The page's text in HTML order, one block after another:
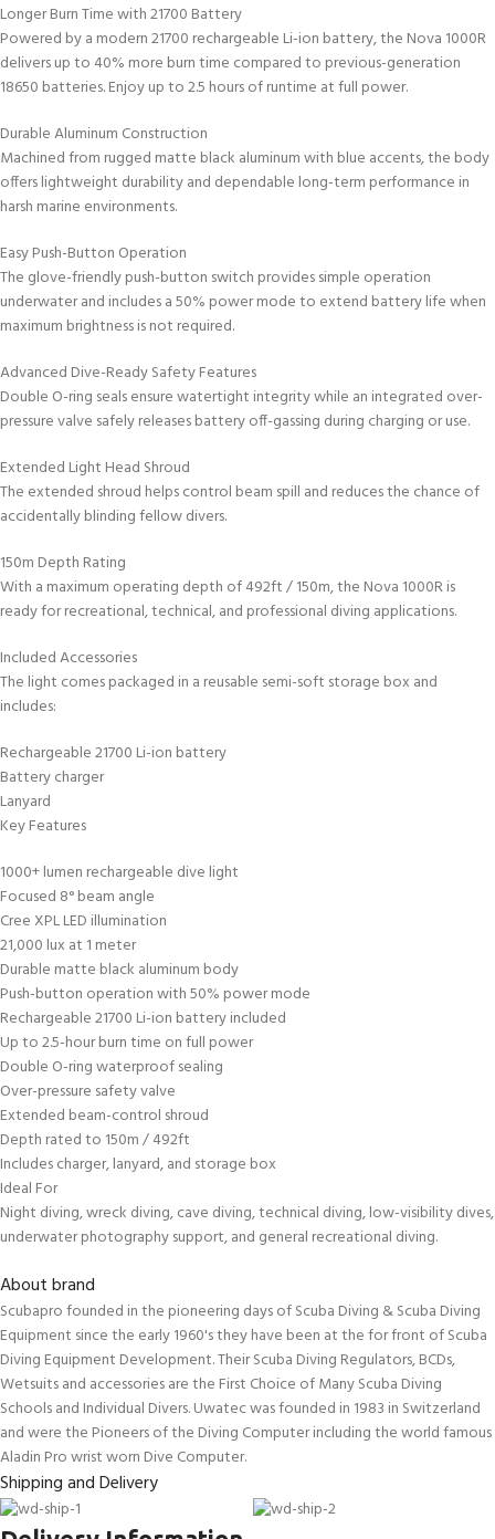
Longer Burn Time with 21700 Battery
Powered by a modern 21700 rechargeable Li-ion battery, the Nova 1000R
delivers up to 40% more burn time compared to previous-generation
18650 batteries. Enjoy up to 2.5 hours of runtime at full power.
Durable Aluminum Construction
Machined from rugged matte black aluminum with blue accents, the body
offers lightweight durability and dependable long-term performance in
harsh marine environments.
Easy Push-Button Operation
The glove-friendly push-button switch provides simple operation
underwater and includes a 50% power mode to extend battery life when
maximum brightness is not required.
Advanced Dive-Ready Safety Features
Double O-ring seals ensure watertight integrity while an integrated over-
pressure valve safely releases battery off-gassing during charging or use.
Extended Light Head Shroud
The extended shroud helps control beam spill and reduces the chance of
accidentally blinding fellow divers.
150m Depth Rating
With a maximum operating depth of 492ft / 150m, the Nova 1000R is
ready for recreational, technical, and professional diving applications.
Included Accessories
The light comes packaged in a reusable semi-soft storage box and
includes:
Rechargeable 21700 Li-ion battery
Battery charger
Lanyard
Key Features
1000+ lumen rechargeable dive light
Focused 8° beam angle
Cree XPL LED illumination
21,000 lux at 1 meter
Durable matte black aluminum body
Push-button operation with 50% power mode
Rechargeable 21700 Li-ion battery included
Up to 2.5-hour burn time on full power
Double O-ring waterproof sealing
Over-pressure safety valve
Extended beam-control shroud
Depth rated to 150m / 492ft
Includes charger, lanyard, and storage box
Ideal For
Night diving, wreck diving, cave diving, technical diving, low-visibility dives,
underwater photography support, and general recreational diving.
About brand
Scubapro founded in the pioneering days of Scuba Diving & Scuba Diving
Equipment since the early 1960's they have been at the for front of Scuba
Diving Equipment Development. Their Scuba Diving Regulators, BCDs,
Wetsuits and accessories are the First Choice of Many Scuba Diving
Schools and Individual Divers. Uwatec was founded in 1983 in Switzerland
and were the Pioneers of the Diving Computer including the world famous
Aladin Pro wrist worn Dive Computer.
Shipping and Delivery